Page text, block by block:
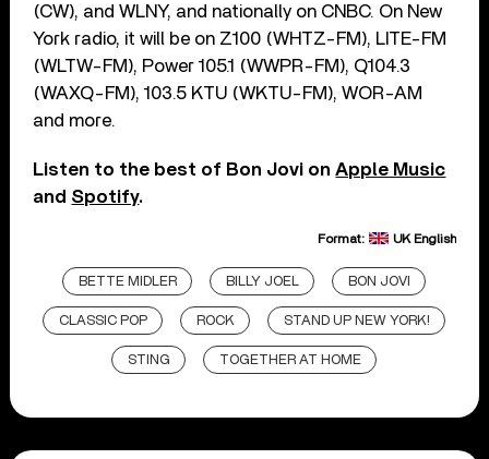
(CW), and WLNY, and nationally on CNBC. On New
York radio, it will be on Z100 (WHTZ-FM), LITE-FM
(WLTW-FM), Power 105.1 (WWPR-FM), Q104.3
(WAXQ-FM), 103.5 KTU (WKTU-FM), WOR-AM
and more.
Listen to the best of Bon Jovi onApple Music
and Spotify.
Format: UK English
BETTE MIDLER BILLY JOEL BON JOVI
CLASSIC POP ROCK STAND UP NEW YORK!
STING TOGETHER AT HOME